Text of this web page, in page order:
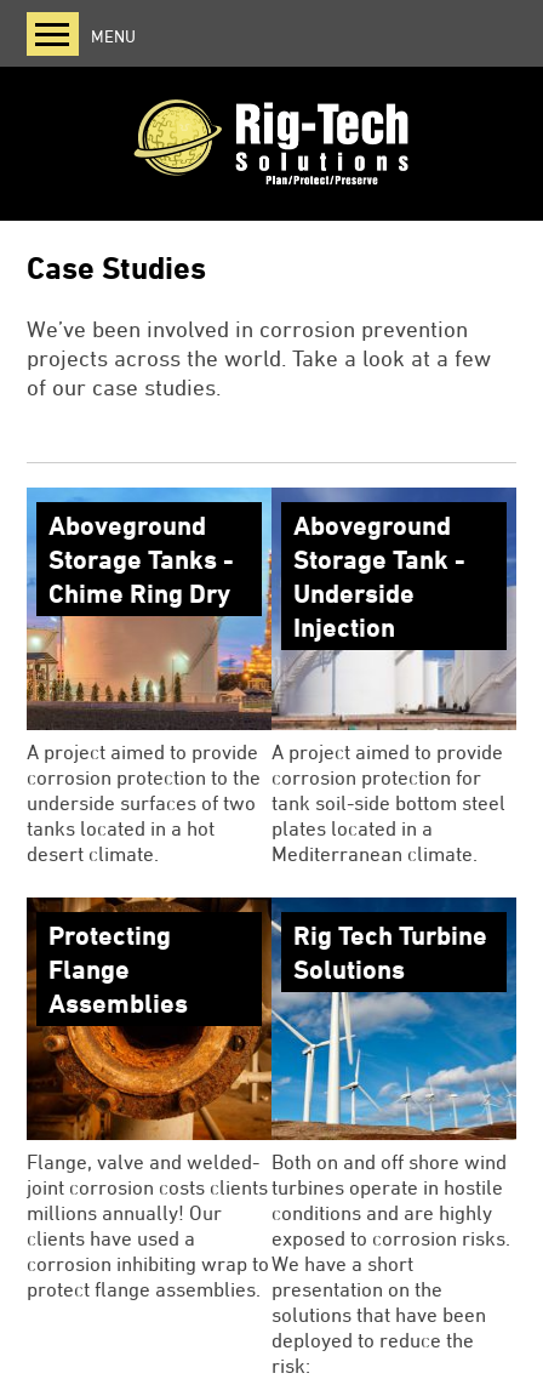
MENU
Zerust
Case Studies
Case Studies
We’ve been involved in corrosion prevention
projects across the world. Take a look at a few
of our case studies.
Aboveground
Storage Tanks -
Chime Ring Dry
A project aimed to provide
corrosion protection to the
underside surfaces of two
tanks located in a hot
desert climate.
Aboveground
Storage Tank -
Underside
Injection
A project aimed to provide
corrosion protection for
tank soil-side bottom steel
plates located in a
Mediterranean climate.
Protecting
Flange
Assemblies
Flange, valve and welded-
joint corrosion costs clients
millions annually! Our
clients have used a
corrosion inhibiting wrap to
protect flange assemblies.
Rig Tech Turbine
Solutions
Both on and off shore wind
turbines operate in hostile
conditions and are highly
exposed to corrosion risks.
We have a short
presentation on the
solutions that have been
deployed to reduce the
risk: